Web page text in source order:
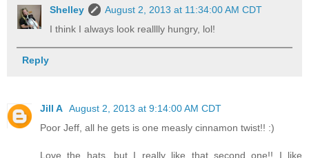
Shelley
August 2, 2013 at 11:34:00 AM CDT
I think I always look realllly hungry, lol!
Reply
Jill A August 2, 2013 at 9:14:00 AM CDT
Poor Jeff, all he gets is one measly cinnamon twist!! :)
Love the hats, but I really like that second one!! I like